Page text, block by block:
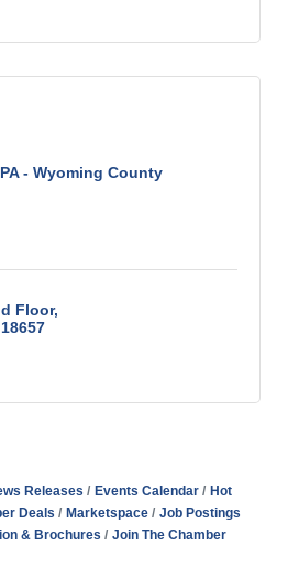
- Wyoming County
Floor
18657
Releases Events Calendar
Hot
Deals Marketspace
Job Postings
& Brochures Join The Chamber